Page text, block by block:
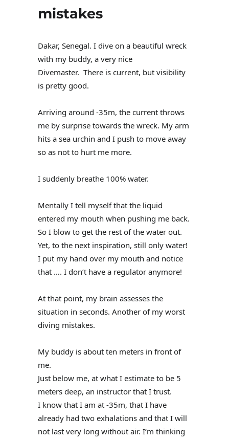
mistakes
Dakar, Senegal. I dive on a beautiful wreck
with my buddy, a very nice
Divemaster. There is current, but visibility
is pretty good.
Arriving around -35m, the current throws
me by surprise towards the wreck. My arm
hits a sea urchin and I push to move away
so as not to hurt me more.
I suddenly breathe 100% water.
Mentally I tell myself that the liquid
entered my mouth when pushing me back.
So I blow to get the rest of the water out.
Yet, to the next inspiration, still only water!
I put my hand over my mouth and notice
that …. I don’t have a regulator anymore!
At that point, my brain assesses the
situation in seconds. Another of my worst
diving mistakes.
My buddy is about ten meters in front of
me.
Just below me, at what I estimate to be 5
meters deep, an instructor that I trust.
I know that I am at -35m, that I have
already had two exhalations and that I will
not last very long without air. I’m thinking